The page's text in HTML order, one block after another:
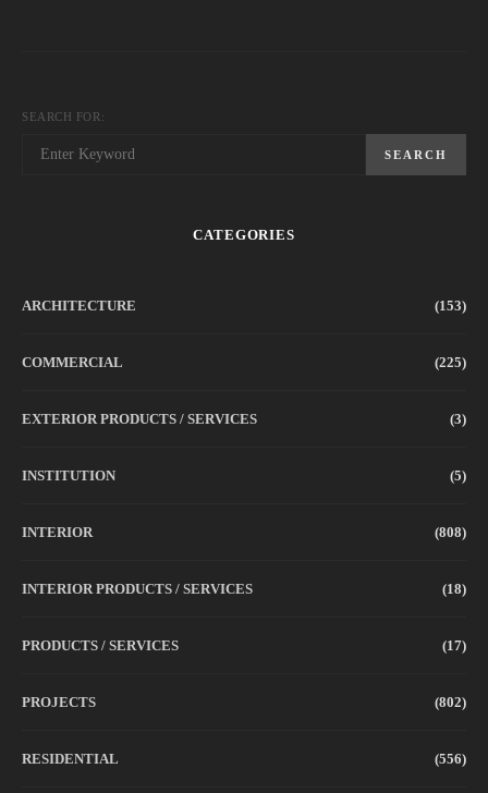
SEARCH FOR:
SEARCH
CATEGORIES
ARCHITECTURE (153)
COMMERCIAL (225)
EXTERIOR PRODUCTS / SERVICES (3)
INSTITUTION (5)
INTERIOR (808)
INTERIOR PRODUCTS / SERVICES (18)
PRODUCTS / SERVICES (17)
PROJECTS (802)
RESIDENTIAL (556)